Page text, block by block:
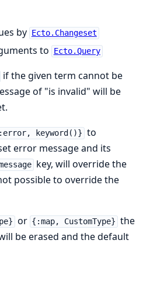
by Ecto.Changeset
to Ecto.Query
if the given term cannot be
of "is invalid" will be
keyword()} to
error message and its
key, will override the
possible to override the
or {:map, CustomType} the
be erased and the default